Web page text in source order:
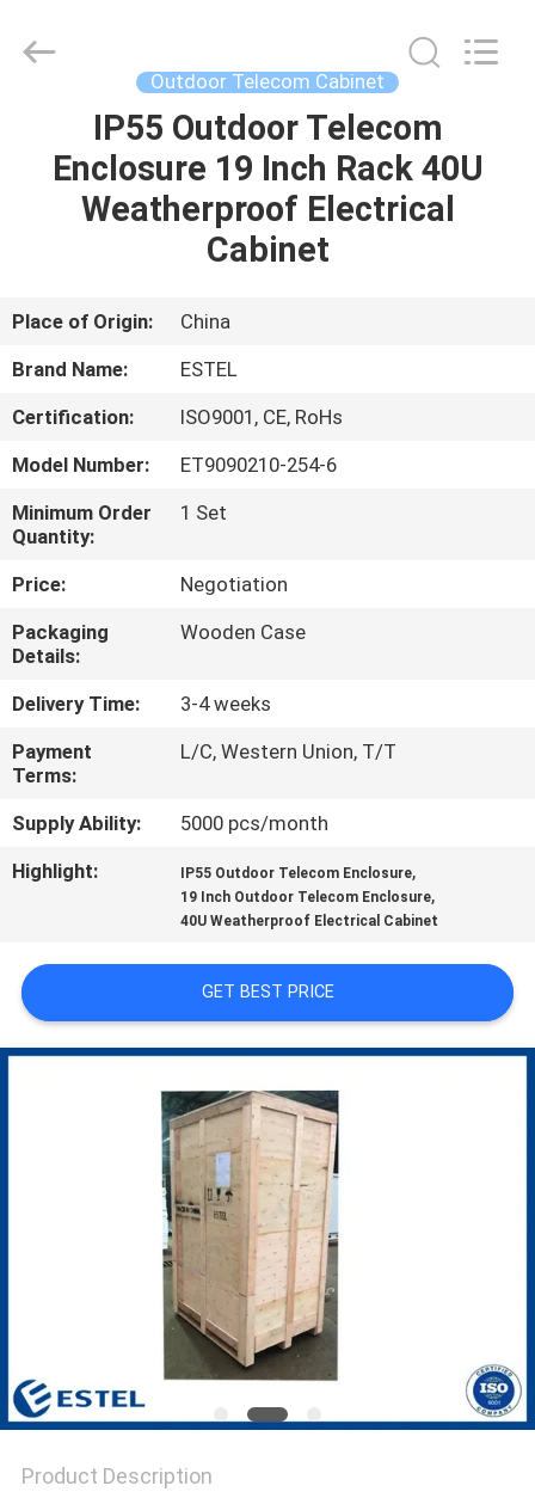
PRODUCTS
US
TOUR
QUALITY
CONTROL
CONTACT
US
NEWS
REQUEST
A QUOTE
PRIVACY
POLICY
TECHNOLOGY
Outdoor Telecom Cabinet
IP55 Outdoor Telecom
Enclosure 19 Inch Rack 40U
Weatherproof Electrical
Cabinet
Place of Origin:
China
Brand Name:
ESTEL
Certification:
ISO9001, CE, RoHs
Model Number:
ET9090210-254-6
Minimum Order
Quantity:
1 Set
Price:
Negotiation
Packaging
Details:
Wooden Case
Delivery Time:
3-4 weeks
Payment
Terms:
L/C, Western Union, T/T
Supply Ability:
5000 pcs/month
Highlight:
IP55 Outdoor Telecom Enclosure,
19 Inch Outdoor Telecom Enclosure,
40U Weatherproof Electrical Cabinet
GET BEST PRICE
Product Description